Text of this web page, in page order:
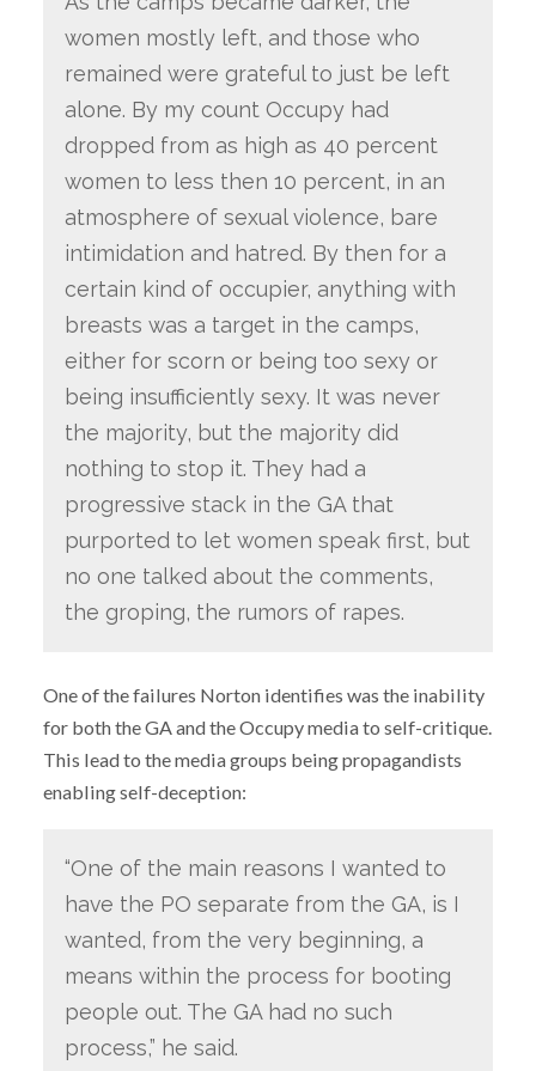
women mostly left, and those who
remained were grateful to just be left
alone. By my count Occupy had
dropped from as high as 40 percent
women to less then 10 percent, in an
atmosphere of sexual violence, bare
intimidation and hatred. By then for a
certain kind of occupier, anything with
breasts was a target in the camps,
either for scorn or being too sexy or
being insufficiently sexy. It was never
the majority, but the majority did
nothing to stop it. They had a
progressive stack in the GA that
purported to let women speak first, but
no one talked about the comments,
the groping, the rumors of rapes.
One of the failures Norton identifies was the inability
for both the GA and the Occupy media to self-critique.
This lead to the media groups being propagandists
enabling self-deception:
“One of the main reasons I wanted to
have the PO separate from the GA, is I
wanted, from the very beginning, a
means within the process for booting
people out. The GA had no such
process,” he said.